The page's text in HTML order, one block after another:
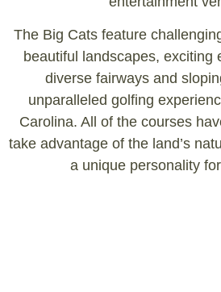
The Big Cats feature
beautiful landscapes, exciting
diverse fairways and
unparalleled golfing
Carolina. All of the courses
take advantage of the land’s
a unique personality